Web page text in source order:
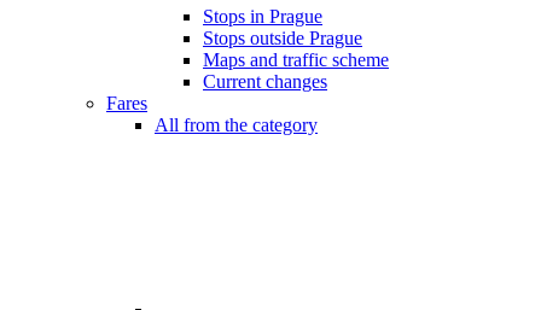
Stops in Prague
Stops outside Prague
Maps and traffic scheme
Current changes
Fares
All from the category